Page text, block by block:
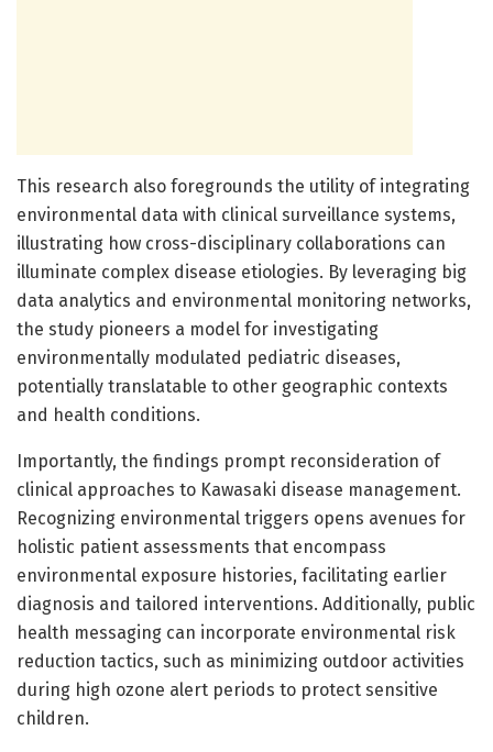
This research also foregrounds the utility of integrating
environmental data with clinical surveillance systems,
illustrating how cross-disciplinary collaborations can
illuminate complex disease etiologies. By leveraging big
data analytics and environmental monitoring networks,
the study pioneers a model for investigating
environmentally modulated pediatric diseases,
potentially translatable to other geographic contexts
and health conditions.
Importantly, the findings prompt reconsideration of
clinical approaches to Kawasaki disease management.
Recognizing environmental triggers opens avenues for
holistic patient assessments that encompass
environmental exposure histories, facilitating earlier
diagnosis and tailored interventions. Additionally, public
health messaging can incorporate environmental risk
reduction tactics, such as minimizing outdoor activities
during high ozone alert periods to protect sensitive
children.